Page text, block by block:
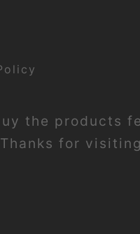
the products
for